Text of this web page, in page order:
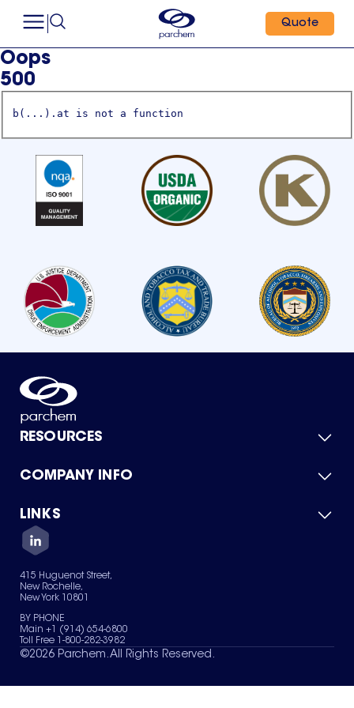
Quote
Oops
500
b(...).at is not a function
RESOURCES
Product Catalog
Green Chemicals
COMPANY INFO
About Us
Quality
Careers
Services
News & Insights
LINKS
Contact Us
Terms of Use
Sitemap
Your Privacy Choices
415 Huguenot Street,
New Rochelle,
New York 10801
BY PHONE
Main +1 (914) 654-6800
Toll Free 1-800-282-3982
©2026 Parchem. All Rights Reserved.